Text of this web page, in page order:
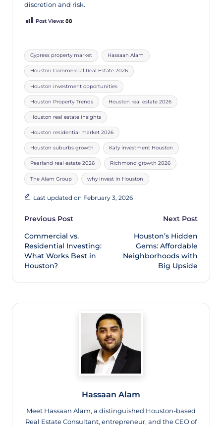
discretion and risk.
Post Views: 88
Cypress property market Hassaan Alam
Houston Commercial Real Estate 2026
Houston investment opportunities
Houston Property Trends Houston real estate 2026
Houston real estate insights
Houston residential market 2026
Houston suburbs growth Katy investment Houston
Pearland real estate 2026 Richmond growth 2026
The Alam Group why invest in Houston
Last updated on February 3, 2026
Previous Post
Commercial vs.
Residential Investing:
What Works Best in
Houston?
Next Post
Houston’s Hidden
Gems: Affordable
Neighborhoods with
Big Upside
Hassaan Alam
Meet Hassaan Alam, a distinguished Houston-based
Real Estate Consultant, entrepreneur, and the CEO of